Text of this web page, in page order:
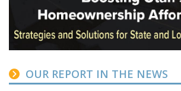
OUR REPORT IN THE NEWS